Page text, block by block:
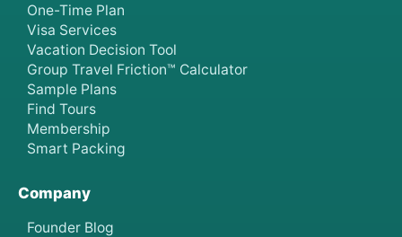
One-Time Plan
Visa Services
Vacation Decision Tool
Group Travel Friction™ Calculator
Sample Plans
Find Tours
Membership
Smart Packing
Company
Founder Blog